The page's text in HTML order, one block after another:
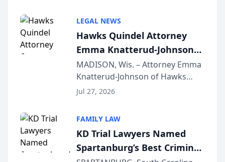
joining attorneys and other legal
professionals f...
LEGAL NEWS
Hawks Quindel Attorney
Emma Knatterud-Johnson
Presents on Executive
Function at State Bar of
Wisconsin Annual Meeting
MADISON, Wis. – Attorney Emma
Knatterud-Johnson of Hawks
Quindel, S.C. recently presented
joining attorneys and other legal
professionals f...
Jul 27, 2026
FAMILY LAW
KD Trial Lawyers Named
Spartanburg’s Best Criminal